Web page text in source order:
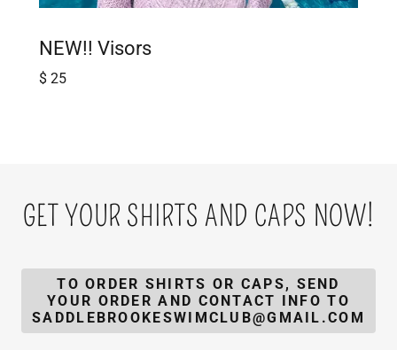
NEW!! Visors
$ 25
GET YOUR SHIRTS AND CAPS NOW!
TO ORDER SHIRTS OR CAPS, SEND
YOUR ORDER AND CONTACT INFO TO
SADDLEBROOKESWIMCLUB@GMAIL.COM